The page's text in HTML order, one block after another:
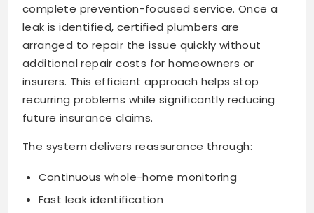
complete prevention-focused service. Once a
leak is identified, certified plumbers are
arranged to repair the issue quickly without
additional repair costs for homeowners or
insurers. This efficient approach helps stop
recurring problems while significantly reducing
future insurance claims.
The system delivers reassurance through:
Continuous whole-home monitoring
Fast leak identification